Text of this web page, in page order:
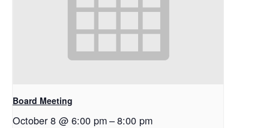
Board Meeting
October 8 @ 6:00 pm–8:00 pm